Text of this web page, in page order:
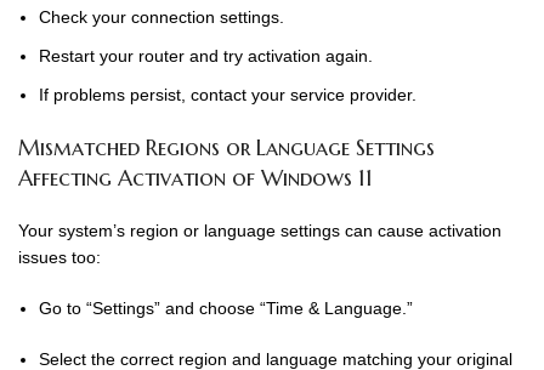
Check your connection settings.
Restart your router and try activation again.
If problems persist, contact your service provider.
Mismatched Regions or Language Settings
Affecting Activation of Windows 11
Your system’s region or language settings can cause activation
issues too:
Go to “Settings” and choose “Time & Language.”
Select the correct region and language matching your original